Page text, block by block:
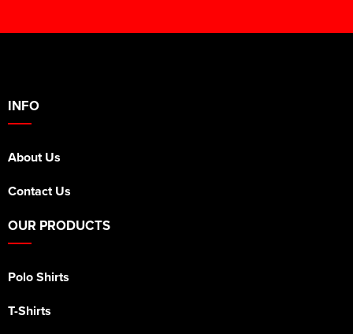
INFO
About Us
Contact Us
OUR PRODUCTS
Polo Shirts
T-Shirts